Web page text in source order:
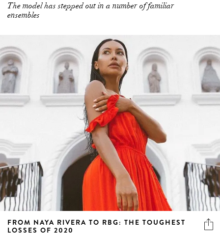
The model has stepped out in a number of familiar
ensembles
FROM NAYA RIVERA TO RBG: THE TOUGHEST
LOSSES OF 2020